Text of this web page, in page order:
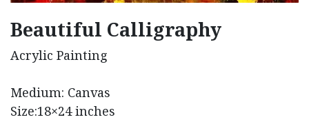
Beautiful Calligraphy
Acrylic Painting
Medium: Canvas
Size:18×24 inches